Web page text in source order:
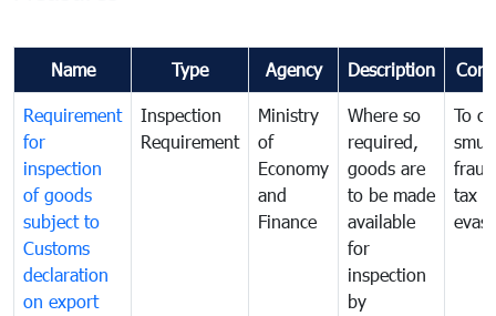
Name Type Agency Description
Requirement
for
inspection
of goods
subject to
Customs
declaration
on export
Inspection
Requirement
Ministry
of
Economy
and
Finance
Where so
required,
goods are
to be made
available
for
inspection
by
To
tax